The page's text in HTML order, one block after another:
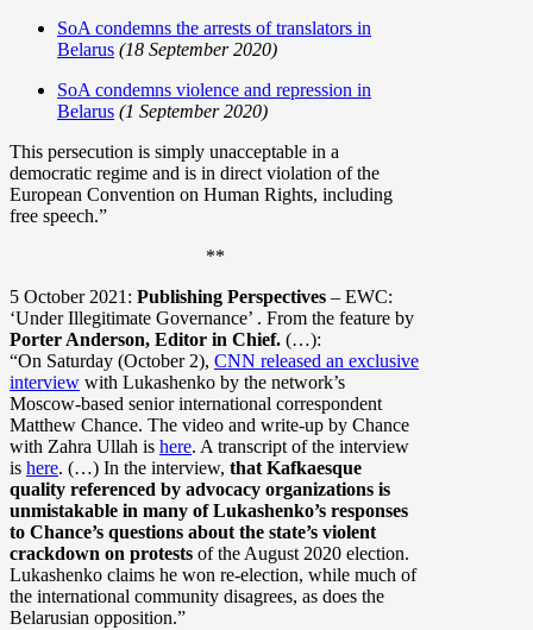
SoA condemns the arrests of translators in
Belarus (18 September 2020)
SoA condemns violence and repression in
Belarus (1 September 2020)
This persecution is simply unacceptable in a
democratic regime and is in direct violation of the
European Convention on Human Rights, including
free speech.”
**
5 October 2021: Publishing Perspectives – EWC:
‘Under Illegitimate Governance’ . From the feature by
Porter Anderson, Editor in Chief. (…):
“On Saturday (October 2), CNN released an exclusive
interview with Lukashenko by the network’s
Moscow-based senior international correspondent
Matthew Chance. The video and write-up by Chance
with Zahra Ullah is here. A transcript of the interview
is here. (…) In the interview, that Kafkaesque
quality referenced by advocacy organizations is
unmistakable in many of Lukashenko’s responses
to Chance’s questions about the state’s violent
crackdown on protests of the August 2020 election.
Lukashenko claims he won re-election, while much of
the international community disagrees, as does the
Belarusian opposition.”